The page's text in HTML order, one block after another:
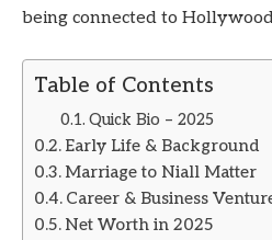
being connected to
Table of Contents
Quick Bio – 2025
Early Life & Background
Marriage to Niall Matter
Career & Business
Net Worth in 2025